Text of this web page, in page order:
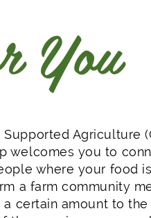
You
Agriculture
welcomes you to
where your food
a farm community
certain amount to